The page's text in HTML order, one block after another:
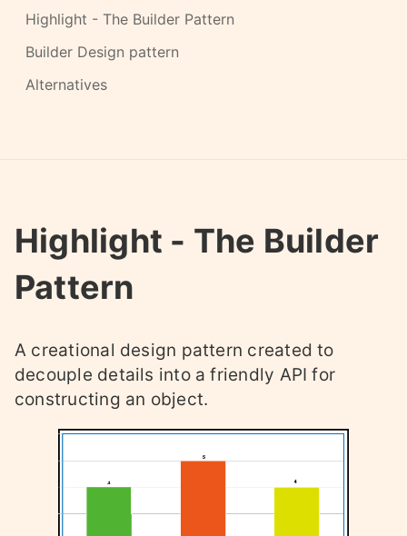
Highlight - The Builder Pattern
Builder Design pattern
Alternatives
Highlight - The Builder
Pattern
A creational design pattern created to
decouple details into a friendly API for
constructing an object.